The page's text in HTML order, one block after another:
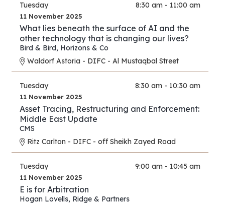
Tuesday 8:30 am - 11:00 am
11 November 2025
What lies beneath the surface of AI and the
other technology that is changing our lives?
Bird & Bird, Horizons & Co
Waldorf Astoria - DIFC - Al Mustaqbal Street
Tuesday 8:30 am - 10:30 am
11 November 2025
Asset Tracing, Restructuring and Enforcement:
Middle East Update
CMS
Ritz Carlton - DIFC - off Sheikh Zayed Road
Tuesday 9:00 am - 10:45 am
11 November 2025
E is for Arbitration
Hogan Lovells, Ridge & Partners